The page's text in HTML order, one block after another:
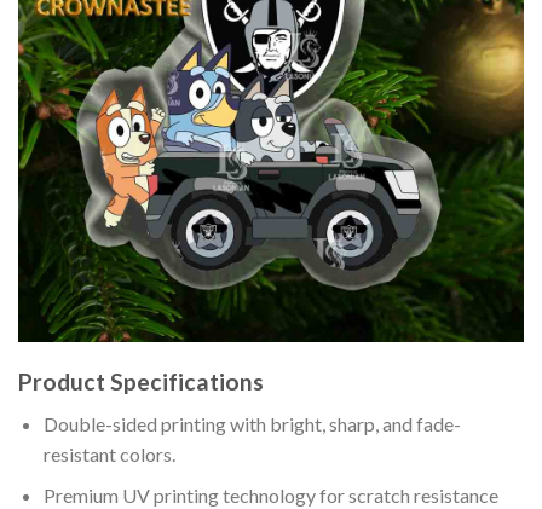
Product Specifications
Double-sided printing with bright, sharp, and fade-
resistant colors.
Premium UV printing technology for scratch resistance